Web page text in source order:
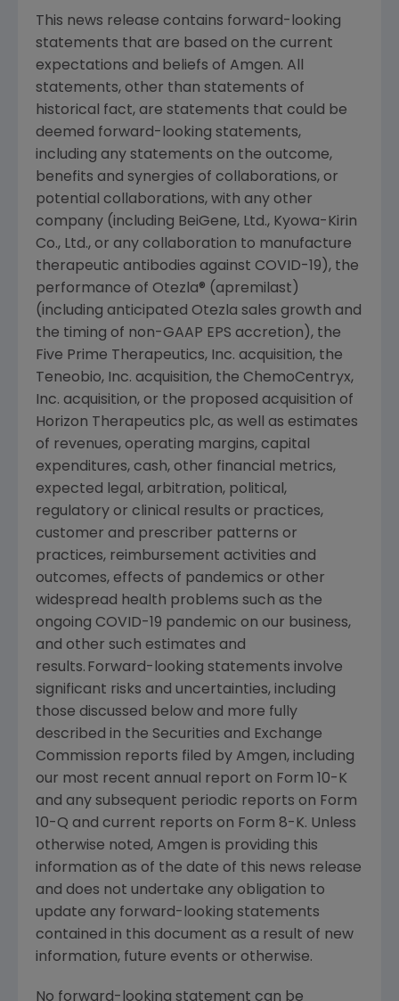
This news release contains forward-looking
statements that are based on the current
expectations and beliefs of Amgen. All
statements, other than statements of
historical fact, are statements that could be
deemed forward-looking statements,
including any statements on the outcome,
benefits and synergies of collaborations, or
potential collaborations, with any other
company (including BeiGene, Ltd., Kyowa-Kirin
Co., Ltd., or any collaboration to manufacture
therapeutic antibodies against COVID-19), the
performance of Otezla® (apremilast)
(including anticipated Otezla sales growth and
the timing of non-GAAP EPS accretion), the
Five Prime Therapeutics, Inc. acquisition, the
Teneobio, Inc. acquisition, the ChemoCentryx,
Inc. acquisition, or the proposed acquisition of
Horizon Therapeutics plc, as well as estimates
of revenues, operating margins, capital
expenditures, cash, other financial metrics,
expected legal, arbitration, political,
regulatory or clinical results or practices,
customer and prescriber patterns or
practices, reimbursement activities and
outcomes, effects of pandemics or other
widespread health problems such as the
ongoing COVID-19 pandemic on our business,
and other such estimates and
results. Forward-looking statements involve
significant risks and uncertainties, including
those discussed below and more fully
described in the Securities and Exchange
Commission reports filed by Amgen, including
our most recent annual report on Form 10-K
and any subsequent periodic reports on Form
10-Q and current reports on Form 8-K. Unless
otherwise noted, Amgen is providing this
information as of the date of this news release
and does not undertake any obligation to
update any forward-looking statements
contained in this document as a result of new
information, future events or otherwise.
No forward-looking statement can be